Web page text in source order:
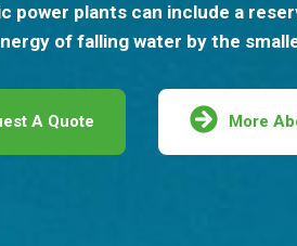
power plants can include a
of falling water by the
A Quote More